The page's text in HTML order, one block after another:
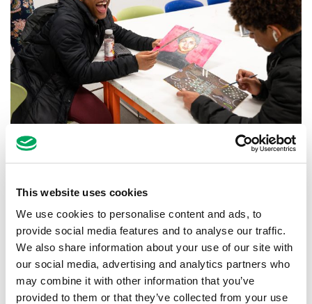
This website uses cookies
We use cookies to personalise content and ads, to
provide social media features and to analyse our traffic.
We also share information about your use of our site with
our social media, advertising and analytics partners who
may combine it with other information that you’ve
provided to them or that they’ve collected from your use
Back to news